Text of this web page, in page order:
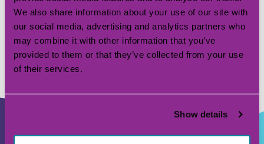
We also share information about your use of our site with
our social media, advertising and analytics partners who
may combine it with other information that you’ve
provided to them or that they’ve collected from your use
of their services.
Show details
centralized control over access to the
application.